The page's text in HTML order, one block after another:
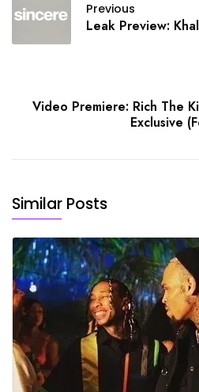
Previous
Leak Preview:
Video Premiere: Rich The
Exclusive
Similar Posts